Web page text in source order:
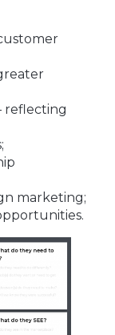
reflecting
marketing;